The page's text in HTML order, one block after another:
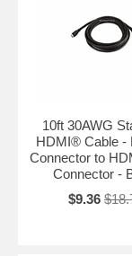
10ft 30AWG
HDMI® Cable -
Connector to
Connector -
$9.36